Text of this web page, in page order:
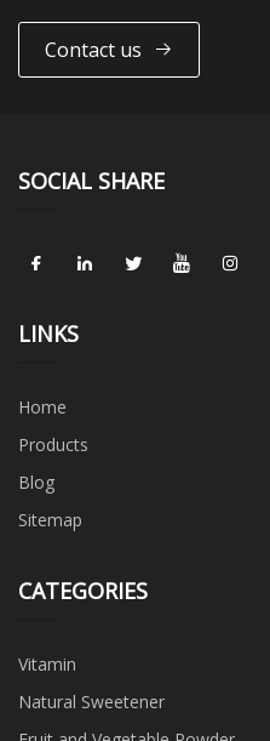
Contact us
SOCIAL SHARE
LINKS
Home
Products
Blog
Sitemap
CATEGORIES
Vitamin
Natural Sweetener